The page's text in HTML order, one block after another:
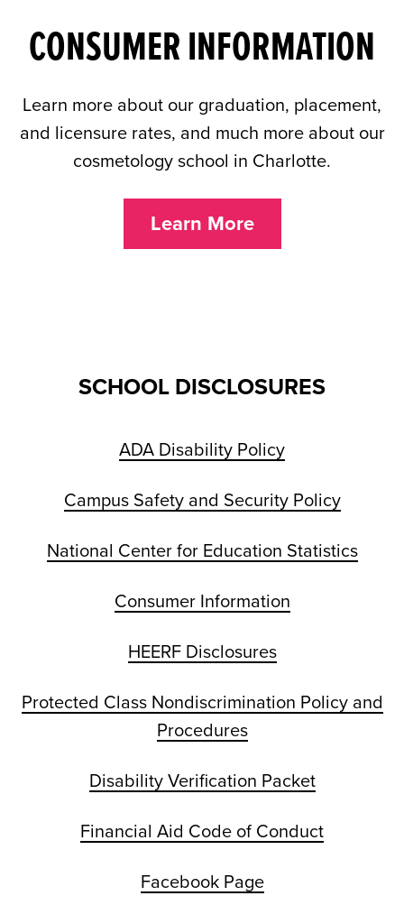
CONSUMER INFORMATION
Learn more about our graduation, placement,
and licensure rates, and much more about our
cosmetology school in Charlotte.
Learn More
SCHOOL DISCLOSURES
ADA Disability Policy
Campus Safety and Security Policy
National Center for Education Statistics
Consumer Information
HEERF Disclosures
Protected Class Nondiscrimination Policy and
Procedures
Disability Verification Packet
Financial Aid Code of Conduct
Facebook Page